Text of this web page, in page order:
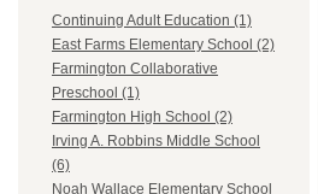
Continuing Adult Education (1)
East Farms Elementary School (2)
Farmington Collaborative
Preschool (1)
Farmington High School (2)
Irving A. Robbins Middle School
(6)
Noah Wallace Elementary School